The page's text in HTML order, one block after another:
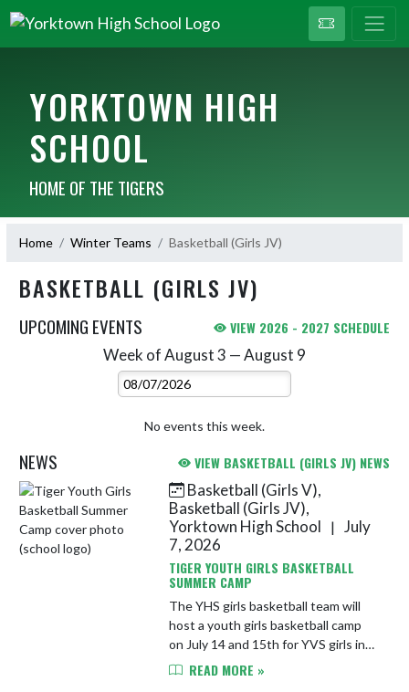
YORKTOWN HIGH
SCHOOL
HOME OF THE TIGERS
Home Winter Teams Basketball (Girls JV)
BASKETBALL (GIRLS JV)
UPCOMING EVENTS VIEW 2026 - 2027 SCHEDULE
Week of August 3 — August 9
Select Week
No events this week.
NEWS VIEW BASKETBALL (GIRLS JV) NEWS
Skip News
Basketball (Girls V),
Basketball (Girls JV),
Yorktown High School
| July
7, 2026
TIGER YOUTH GIRLS BASKETBALL
SUMMER CAMP
The YHS girls basketball team will
host a youth girls basketball camp
on July 14 and 15th for YVS girls in
grades 1-6. See the link for more
READ MORE »